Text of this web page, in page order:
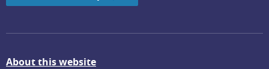
About this website